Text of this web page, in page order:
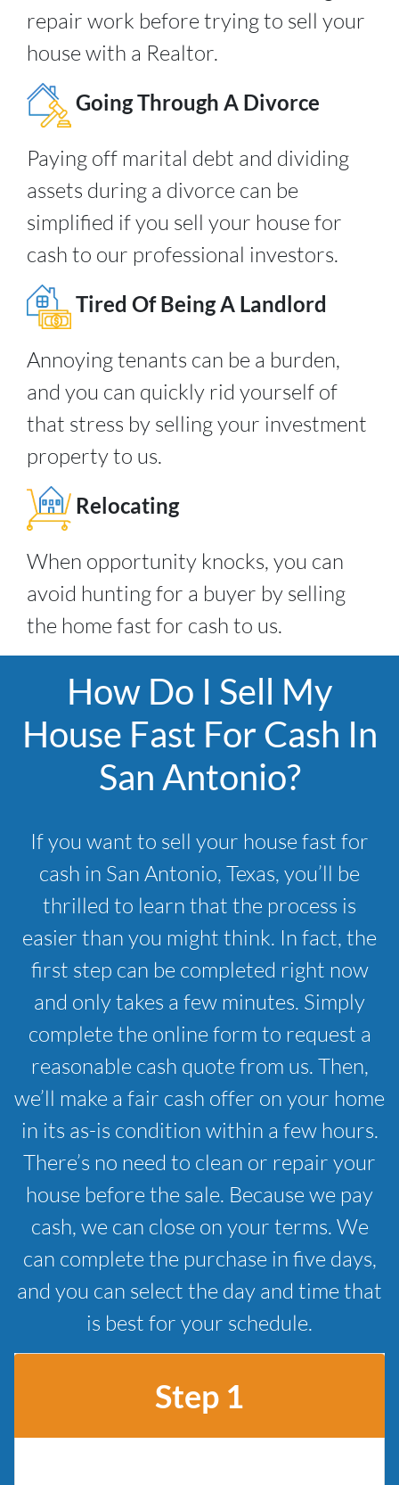
repair work before trying to sell your
house with a Realtor.
Going Through A Divorce
Paying off marital debt and dividing
assets during a divorce can be
simplified if you sell your house for
cash to our professional investors.
Tired Of Being A Landlord
Annoying tenants can be a burden,
and you can quickly rid yourself of
that stress by selling your investment
property to us.
Relocating
When opportunity knocks, you can
avoid hunting for a buyer by selling
the home fast for cash to us.
How Do I Sell My
House Fast For Cash In
San Antonio?
If you want to sell your house fast for
cash in San Antonio, Texas, you’ll be
thrilled to learn that the process is
easier than you might think. In fact, the
first step can be completed right now
and only takes a few minutes. Simply
complete the online form to request a
reasonable cash quote from us. Then,
we’ll make a fair cash offer on your home
in its as-is condition within a few hours.
There’s no need to clean or repair your
house before the sale. Because we pay
cash, we can close on your terms. We
can complete the purchase in five days,
and you can select the day and time that
is best for your schedule.
Step 1